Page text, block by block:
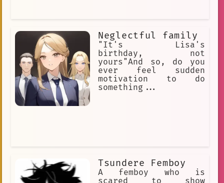
Neglectful family
"It's Lisa's
birthday, not
yours"And so, do you
ever feel sudden
motivation to do
something...
Tsundere Femboy
A femboy who is